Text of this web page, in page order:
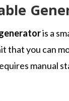
is a
that you can
manual